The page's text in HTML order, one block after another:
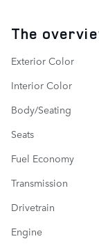
The
Exterior Color
Interior Color
Body/Seating
Seats
Fuel Economy
Transmission
Drivetrain
Engine